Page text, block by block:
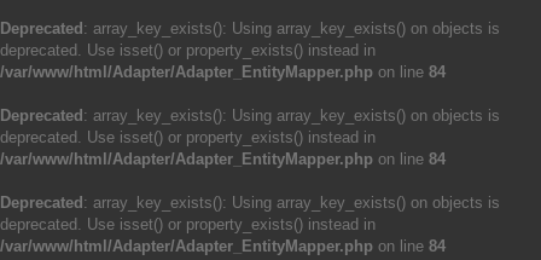
Deprecated : array_key_exists(): Using array_key_exists() on objects is
deprecated. Use isset() or property_exists() instead in
/var/www/html/Adapter/Adapter_EntityMapper.php on line 84
Deprecated : array_key_exists(): Using array_key_exists() on objects is
deprecated. Use isset() or property_exists() instead in
/var/www/html/Adapter/Adapter_EntityMapper.php on line 84
Deprecated : array_key_exists(): Using array_key_exists() on objects is
deprecated. Use isset() or property_exists() instead in
/var/www/html/Adapter/Adapter_EntityMapper.php on line 84